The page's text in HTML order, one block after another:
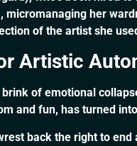
micromanaging her
of the artist she
Artistic
of emotional
and fun, has turned
back the right to